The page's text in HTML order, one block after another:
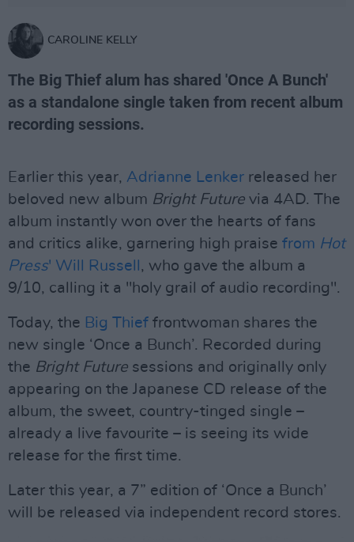
CAROLINE KELLY
The Big Thief alum has shared 'Once A Bunch'
as a standalone single taken from recent album
recording sessions.
Earlier this year, Adrianne Lenker released her
beloved new album Bright Future via 4AD. The
album instantly won over the hearts of fans
and critics alike, garnering high praise from Hot
Press' Will Russell , who gave the album a
9/10, calling it a "holy grail of audio recording".
Today, the Big Thief frontwoman shares the
new single ‘Once a Bunch’. Recorded during
the Bright Future sessions and originally only
appearing on the Japanese CD release of the
album, the sweet, country-tinged single –
already a live favourite – is seeing its wide
release for the first time.
Later this year, a 7” edition of ‘Once a Bunch’
will be released via independent record stores.